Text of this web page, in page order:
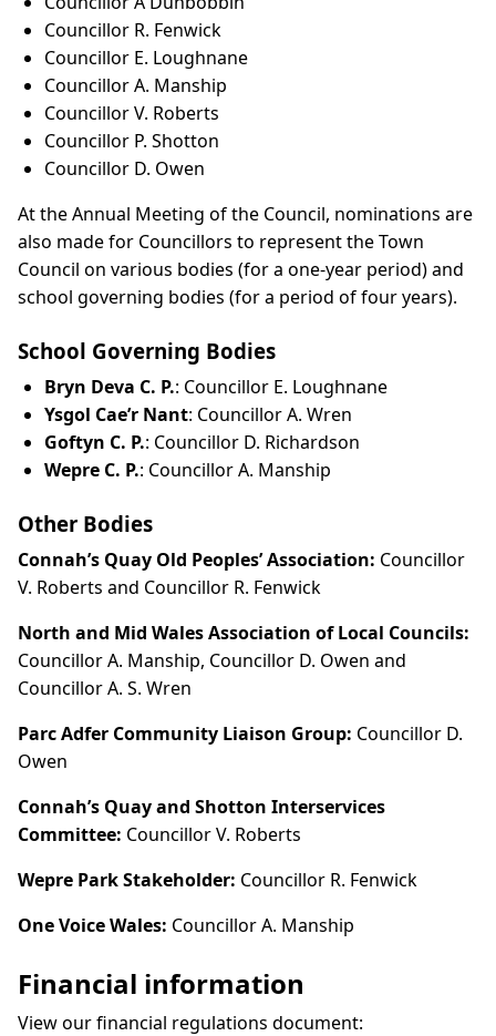
Councillor R. Fenwick
Councillor E. Loughnane
Councillor A. Manship
Councillor V. Roberts
Councillor P. Shotton
Councillor D. Owen
At the Annual Meeting of the Council, nominations are
also made for Councillors to represent the Town
Council on various bodies (for a one-year period) and
school governing bodies (for a period of four years).
School Governing Bodies
Bryn Deva C. P.: Councillor E. Loughnane
Ysgol Cae’r Nant: Councillor A. Wren
Goftyn C. P.: Councillor D. Richardson
Wepre C. P.: Councillor A. Manship
Other Bodies
Connah’s Quay Old Peoples’ Association: Councillor
V. Roberts and Councillor R. Fenwick
North and Mid Wales Association of Local Councils:
Councillor A. Manship, Councillor D. Owen and
Councillor A. S. Wren
Parc Adfer Community Liaison Group: Councillor D.
Owen
Connah’s Quay and Shotton Interservices
Committee: Councillor V. Roberts
Wepre Park Stakeholder: Councillor R. Fenwick
One Voice Wales: Councillor A. Manship
Financial information
View our financial regulations document: